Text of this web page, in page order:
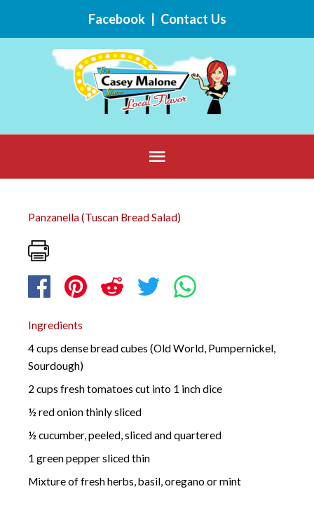
Facebook| Contact Us
Below
Header
Panzanella (Tuscan Bread Salad)
Ingredients
4 cups dense bread cubes (Old World, Pumpernickel,
Sourdough)
2 cups fresh tomatoes cut into 1 inch dice
½ red onion thinly sliced
½ cucumber, peeled, sliced and quartered
1 green pepper sliced thin
Mixture of fresh herbs, basil, oregano or mint